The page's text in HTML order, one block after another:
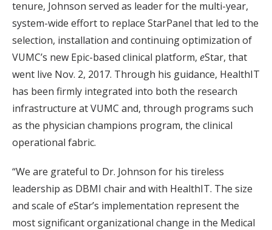
tenure, Johnson served as leader for the multi-year,
system-wide effort to replace StarPanel that led to the
selection, installation and continuing optimization of
VUMC’s new Epic-based clinical platform, eStar, that
went live Nov. 2, 2017. Through his guidance, HealthIT
has been firmly integrated into both the research
infrastructure at VUMC and, through programs such
as the physician champions program, the clinical
operational fabric.
“We are grateful to Dr. Johnson for his tireless
leadership as DBMI chair and with HealthIT. The size
and scale ofeStar’s implementation represent the
most significant organizational change in the Medical